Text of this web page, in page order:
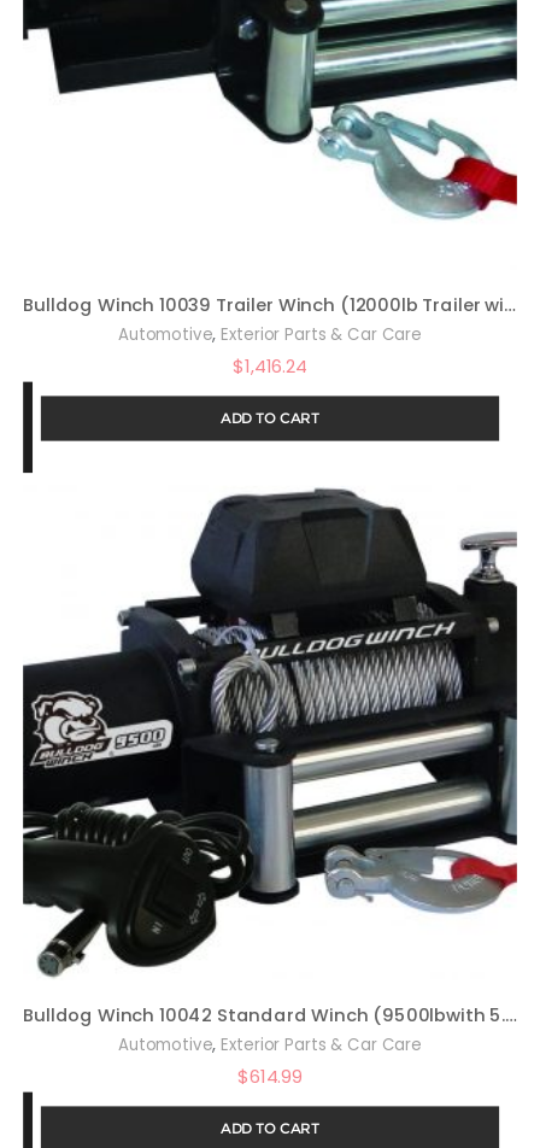
Bulldog Winch 10039 Trailer Winch (12000lb Trailer with 90 Ft. Wire Rope, Roller Fairlead, Mounting Plate, Low Profile), 1 Pack
Automotive, Exterior Parts & Car Care
$1,416.24
ADD TO CART
Bulldog Winch 10042 Standard Winch (9500lbwith 5.5hp Series Wound Motor, Roller Fairlead, 100 Ft. Wire Rope), 1 Pack
Automotive, Exterior Parts & Car Care
$614.99
ADD TO CART